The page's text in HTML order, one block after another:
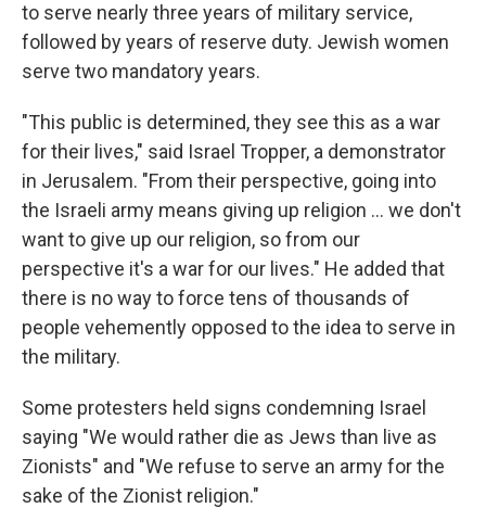
to serve nearly three years of military service,
followed by years of reserve duty. Jewish women
serve two mandatory years.
"This public is determined, they see this as a war
for their lives," said Israel Tropper, a demonstrator
in Jerusalem. "From their perspective, going into
the Israeli army means giving up religion ... we don't
want to give up our religion, so from our
perspective it's a war for our lives." He added that
there is no way to force tens of thousands of
people vehemently opposed to the idea to serve in
the military.
Some protesters held signs condemning Israel
saying "We would rather die as Jews than live as
Zionists" and "We refuse to serve an army for the
sake of the Zionist religion."